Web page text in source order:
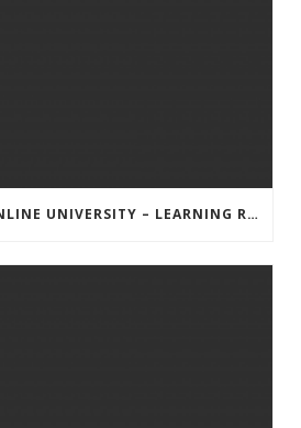
TAS WING CHUN ONLINE UNIVERSITY – LEARNING RESOURCE